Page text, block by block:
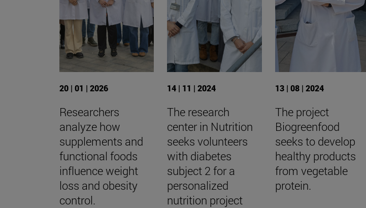
20 | 01 | 2026
Researchers
analyze how
supplements and
functional foods
influence weight
loss and obesity
control.
14 | 11 | 2024
The research
center in Nutrition
seeks volunteers
with diabetes
subject 2 for a
personalized
nutrition project
13 | 08 | 2024
The project
Biogreenfood
seeks to develop
healthy products
from vegetable
protein.